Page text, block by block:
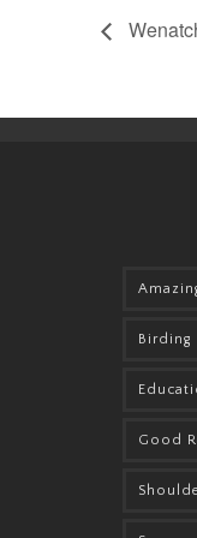
Birding
Good